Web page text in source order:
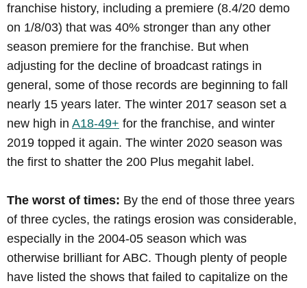
franchise history, including a premiere (8.4/20 demo
on 1/8/03) that was 40% stronger than any other
season premiere for the franchise. But when
adjusting for the decline of broadcast ratings in
general, some of those records are beginning to fall
nearly 15 years later. The winter 2017 season set a
new high in A18-49+ for the franchise, and winter
2019 topped it again. The winter 2020 season was
the first to shatter the 200 Plus megahit label.
The worst of times: By the end of those three years
of three cycles, the ratings erosion was considerable,
especially in the 2004-05 season which was
otherwise brilliant for ABC. Though plenty of people
have listed the shows that failed to capitalize on the